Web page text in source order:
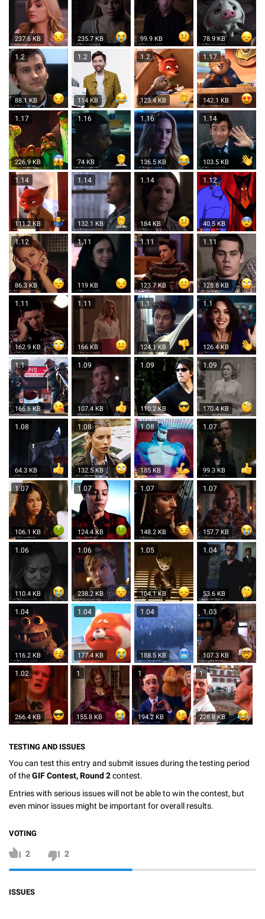
237.6 KB 235.7 KB 99.9 KB 78.9 KB
1.2
88.1 KB
1.2
114 KB
1.2
123.4 KB
1.17
142.1 KB
1.17
226.9 KB
1.16
74 KB
1.16
136.5 KB
1.14
103.5 KB
1.14
111.2 KB
1.14
132.1 KB
1.14
184 KB
1.12
40.5 KB
1.12
86.3 KB
1.11
119 KB
1.11
123.7 KB
1.11
128.8 KB
1.11
162.9 KB
1.11
166 KB
1.1
124.1 KB
1.1
126.4 KB
1.1
166.6 KB
1.09
107.4 KB
1.09
110.2 KB
1.09
170.4 KB
1.08
64.3 KB
1.08
132.5 KB
1.08
185 KB
1.07
99.3 KB
1.07
106.1 KB
1.07
124.4 KB
1.07
148.2 KB
1.07
157.7 KB
1.06
110.4 KB
1.06
238.2 KB
1.05
104.1 KB
1.04
53.6 KB
1.04
116.2 KB
1.04
177.4 KB
1.04
188.5 KB
1.03
107.3 KB
1.02
266.4 KB
1
155.8 KB
1
194.2 KB
1
228.8 KB
TESTING AND ISSUES
You can test this entry and submit issues during the testing period
of theGIF Contest, Round 2contest.
Entries with serious issues will not be able to win the contest, but
even minor issues might be important for overall results.
VOTING
2 2
ISSUES